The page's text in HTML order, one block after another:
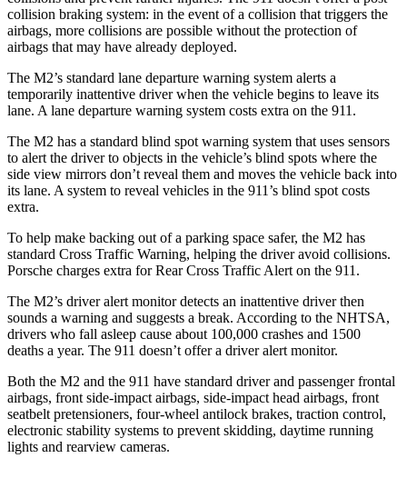
collision braking system: in the event of a collision that triggers the
airbags, more collisions are possible without the protection of
airbags that may have already deployed.
The M2’s standard lane departure warning system alerts a
temporarily inattentive driver when the vehicle begins to leave its
lane. A lane departure warning system costs extra on the 911.
The M2 has a standard blind spot warning system that uses sensors
to alert the driver to objects in the vehicle’s blind spots where the
side view mirrors don’t reveal them and moves the vehicle back into
its lane. A system to reveal vehicles in the 911’s blind spot costs
extra.
To help make backing out of a parking space safer, the M2 has
standard Cross Traffic Warning, helping the driver avoid collisions.
Porsche charges extra for Rear Cross Traffic Alert on the 911.
The M2’s driver alert monitor detects an inattentive driver then
sounds a warning and suggests a break. According to the NHTSA,
drivers who fall asleep cause about 100,000 crashes and 1500
deaths a year. The 911 doesn’t offer a driver alert monitor.
Both the M2 and the 911 have standard driver and passenger frontal
airbags, front side-impact airbags, side-impact head airbags, front
seatbelt pretensioners, four-wheel antilock brakes, traction control,
electronic stability systems to prevent skidding, daytime running
lights and rearview cameras.